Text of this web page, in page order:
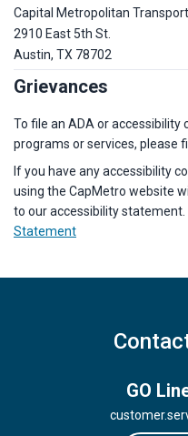
Capital Metropolitan
2910 East 5th St.
Austin, TX 78702
Grievances
To file an ADA or accessibility
programs or services, please
If you have any accessibility
using the CapMetro website
to our accessibility statement.
Statement
GO